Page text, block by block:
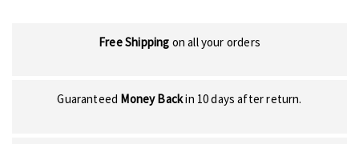
Free Shipping on all your orders
Guaranteed Money Backin 10 days after return.